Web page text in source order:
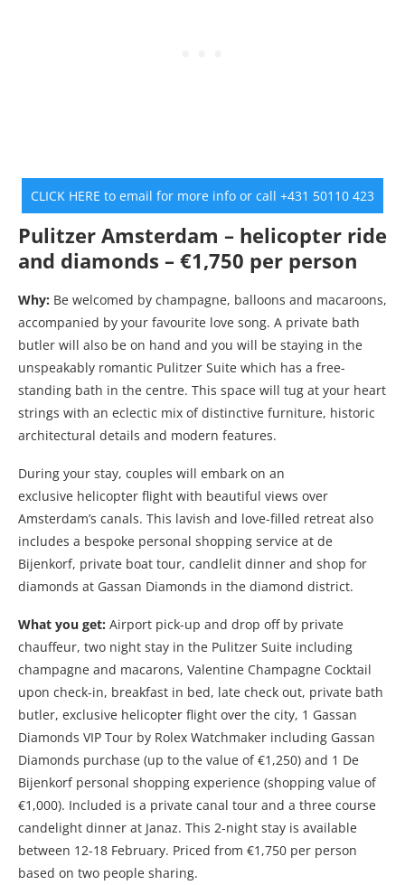
CLICK HERE to email for more info or call +431 50110 423
Pulitzer Amsterdam – helicopter ride
and diamonds – €1,750 per person
Why: Be welcomed by champagne, balloons and macaroons,
accompanied by your favourite love song. A private bath
butler will also be on hand and you will be staying in the
unspeakably romantic Pulitzer Suite which has a free-
standing bath in the centre. This space will tug at your heart
strings with an eclectic mix of distinctive furniture, historic
architectural details and modern features.
During your stay, couples will embark on an
exclusive helicopter flight with beautiful views over
Amsterdam’s canals. This lavish and love-filled retreat also
includes a bespoke personal shopping service at de
Bijenkorf, private boat tour, candlelit dinner and shop for
diamonds at Gassan Diamonds in the diamond district.
What you get: Airport pick-up and drop off by private
chauffeur, two night stay in the Pulitzer Suite including
champagne and macarons, Valentine Champagne Cocktail
upon check-in, breakfast in bed, late check out, private bath
butler, exclusive helicopter flight over the city, 1 Gassan
Diamonds VIP Tour by Rolex Watchmaker including Gassan
Diamonds purchase (up to the value of €1,250) and 1 De
Bijenkorf personal shopping experience (shopping value of
€1,000). Included is a private canal tour and a three course
candelight dinner at Janaz. This 2-night stay is available
between 12-18 February. Priced from €1,750 per person
based on two people sharing.